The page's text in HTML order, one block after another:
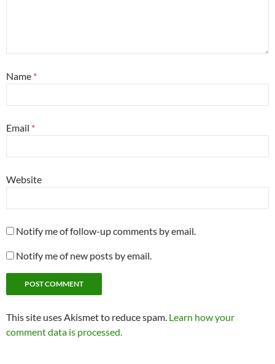
Name *
Email *
Website
Notify me of follow-up comments by email.
Notify me of new posts by email.
This site uses Akismet to reduce spam. Learn how your
comment data is processed.